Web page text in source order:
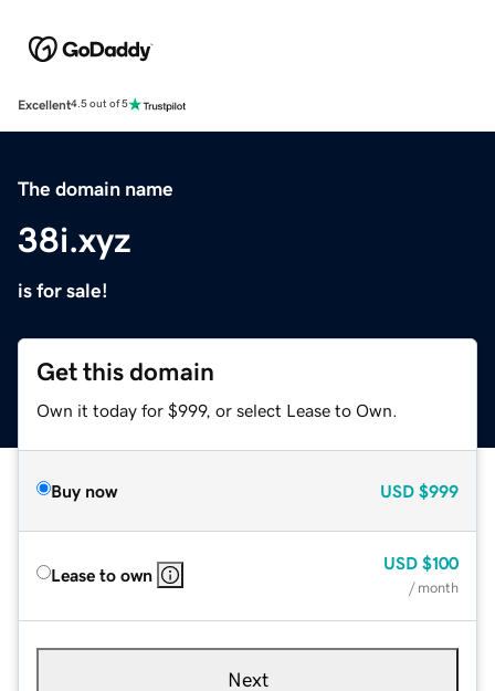
Excellent4.5 out of 5
The domain name
38i.xyz
is for sale!
Get this domain
Own it today for $999, or select Lease to Own.
Buy now USD $999
Lease to own
USD $100
/ month
Next